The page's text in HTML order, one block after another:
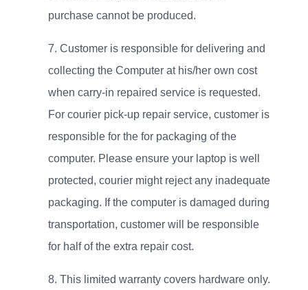
purchase cannot be produced.
Customer is responsible for delivering and
collecting the Computer at his/her own cost
when carry-in repaired service is requested.
For courier pick-up repair service, customer is
responsible for the for packaging of the
computer. Please ensure your laptop is well
protected, courier might reject any inadequate
packaging. If the computer is damaged during
transportation, customer will be responsible
for half of the extra repair cost.
This limited warranty covers hardware only.